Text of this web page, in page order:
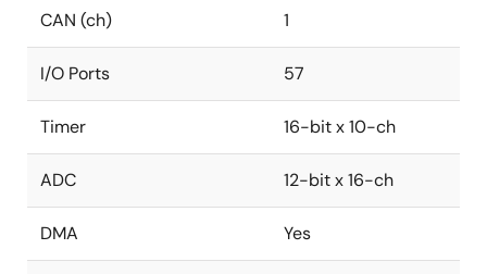
CAN (ch) 1
I/O Ports 57
Timer 16-bit x 10-ch
ADC 12-bit x 16-ch
DMA Yes